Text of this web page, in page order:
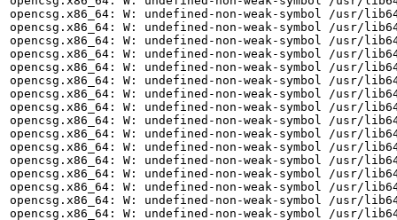
opencsg.x86_64: W: undefined-non-weak-symbol /usr/
opencsg.x86_64: W: undefined-non-weak-symbol /usr/
opencsg.x86_64: W: undefined-non-weak-symbol /usr/
opencsg.x86_64: W: undefined-non-weak-symbol /usr/
opencsg.x86_64: W: undefined-non-weak-symbol /usr/
opencsg.x86_64: W: undefined-non-weak-symbol /usr/
opencsg.x86_64: W: undefined-non-weak-symbol /usr/
opencsg.x86_64: W: undefined-non-weak-symbol /usr/
opencsg.x86_64: W: undefined-non-weak-symbol /usr/
opencsg.x86_64: W: undefined-non-weak-symbol /usr/
opencsg.x86_64: W: undefined-non-weak-symbol /usr/
opencsg.x86_64: W: undefined-non-weak-symbol /usr/
opencsg.x86_64: W: undefined-non-weak-symbol /usr/
opencsg.x86_64: W: undefined-non-weak-symbol /usr/
opencsg.x86_64: W: undefined-non-weak-symbol /usr/
opencsg.x86_64: W: undefined-non-weak-symbol /usr/